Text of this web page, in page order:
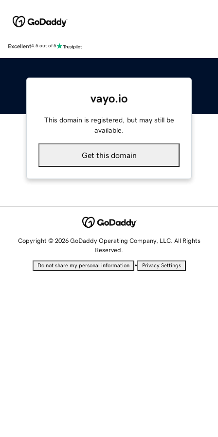
Excellent4.5 out of 5
vayo.io
This domain is registered, but may still be
available.
Get this domain
Copyright © 2026 GoDaddy Operating Company, LLC. All Rights
Reserved.
Do not share my personal information • Privacy Settings